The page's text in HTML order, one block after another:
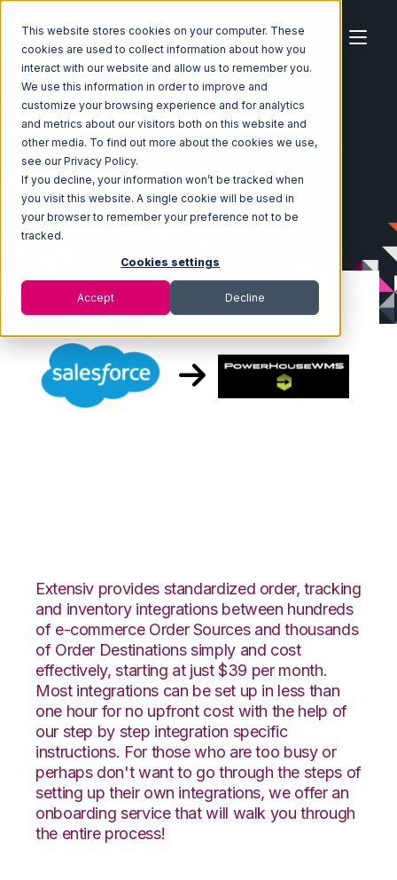
This website stores cookies on your computer. These
cookies are used to collect information about how you
interact with our website and allow us to remember you.
We use this information in order to improve and
customize your browsing experience and for analytics
and metrics about our visitors both on this website and
other media. To find out more about the cookies we use,
see our Privacy Policy.
If you decline, your information won’t be tracked when
you visit this website. A single cookie will be used in
your browser to remember your preference not to be
tracked.
Cookies settings
Accept Decline
Home Ecosystem Integrations
Salesforce
Salesforce with PowerHouse Integration
Extensiv provides standardized order, tracking
and inventory integrations between hundreds
of e-commerce Order Sources and thousands
of Order Destinations simply and cost
effectively, starting at just $39 per month.
Most integrations can be set up in less than
one hour for no upfront cost with the help of
our step by step integration specific
instructions. For those who are too busy or
perhaps don't want to go through the steps of
setting up their own integrations, we offer an
onboarding service that will walk you through
the entire process!